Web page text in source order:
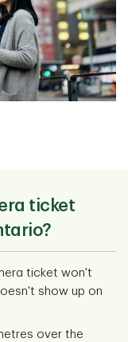
ticket
ticket won't
show up on
over the